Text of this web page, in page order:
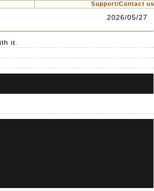
Support/Contact us
2026/05/27
it.